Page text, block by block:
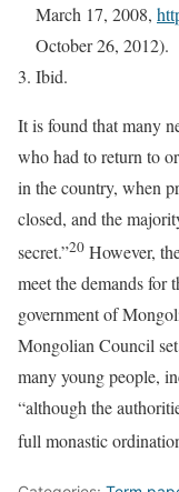
March 17, 2008,
October 26, 2012).
Ibid.
It is found that many
who had to return to
in the country, when
closed, and the
secret.”20 However,
meet the demands for
government of
Mongolian Council
many young people,
“although the
full monastic